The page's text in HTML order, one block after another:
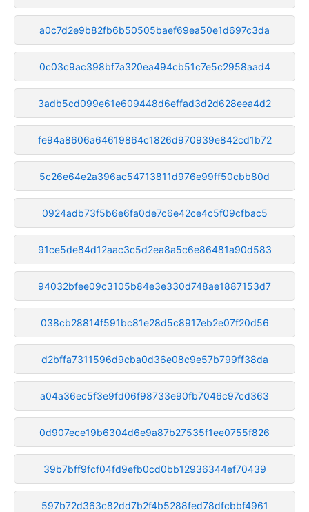
a0c7d2e9b82fb6b50505baef69ea50e1d697c3da
0c03c9ac398bf7a320ea494cb51c7e5c2958aad4
3adb5cd099e61e609448d6effad3d2d628eea4d2
fe94a8606a64619864c1826d970939e842cd1b72
5c26e64e2a396ac54713811d976e99ff50cbb80d
0924adb73f5b6e6fa0de7c6e42ce4c5f09cfbac5
91ce5de84d12aac3c5d2ea8a5c6e86481a90d583
94032bfee09c3105b84e3e330d748ae1887153d7
038cb28814f591bc81e28d5c8917eb2e07f20d56
d2bffa7311596d9cba0d36e08c9e57b799ff38da
a04a36ec5f3e9fd06f98733e90fb7046c97cd363
0d907ece19b6304d6e9a87b27535f1ee0755f826
39b7bff9fcf04fd9efb0cd0bb12936344ef70439
597b72d363c82dd7b2f4b5288fed78dfcbbf4961